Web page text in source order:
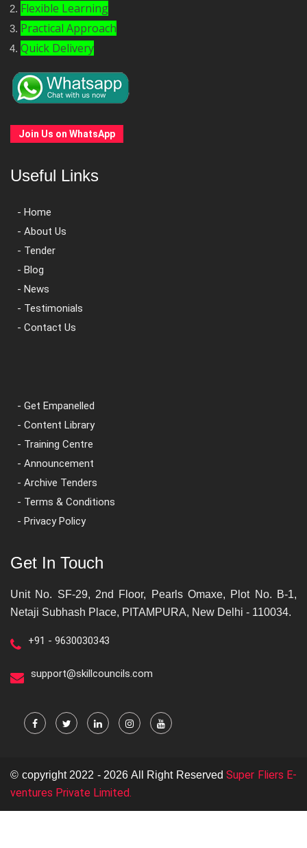
Flexible Learning
Practical Approach
Quick Delivery
Join Us on WhatsApp
Useful Links
- Home
- About Us
- Tender
- Blog
- News
- Testimonials
- Contact Us
- Get Empanelled
- Content Library
- Training Centre
- Announcement
- Archive Tenders
- Terms & Conditions
- Privacy Policy
Get In Touch
Unit No. SF-29, 2nd Floor, Pearls Omaxe, Plot No. B-1,
Netaji Subhash Place, PITAMPURA, New Delhi - 110034.
+91 - 9630030343
support@skillcouncils.com
© copyright 2022 - 2026 All Right Reserved Super Fliers E-
ventures Private Limited.